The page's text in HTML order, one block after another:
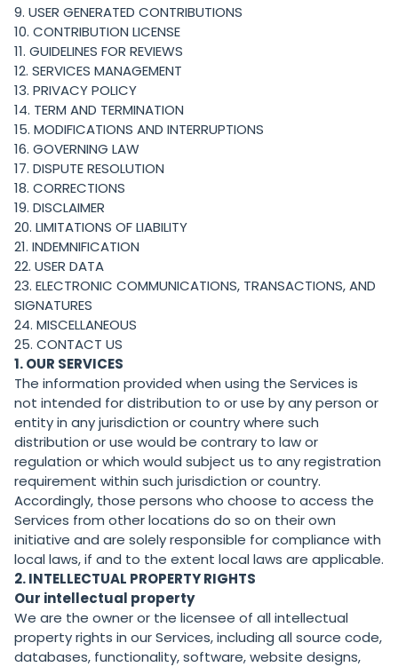
9. USER GENERATED CONTRIBUTIONS
10. CONTRIBUTION LICENSE
11. GUIDELINES FOR REVIEWS
12. SERVICES MANAGEMENT
13. PRIVACY POLICY
14. TERM AND TERMINATION
15. MODIFICATIONS AND INTERRUPTIONS
16. GOVERNING LAW
17. DISPUTE RESOLUTION
18. CORRECTIONS
19. DISCLAIMER
20. LIMITATIONS OF LIABILITY
21. INDEMNIFICATION
22. USER DATA
23. ELECTRONIC COMMUNICATIONS, TRANSACTIONS, AND
SIGNATURES
24. MISCELLANEOUS
25. CONTACT US
1. OUR SERVICES
The information provided when using the Services is
not intended for distribution to or use by any person or
entity in any jurisdiction or country where such
distribution or use would be contrary to law or
regulation or which would subject us to any registration
requirement within such jurisdiction or country.
Accordingly, those persons who choose to access the
Services from other locations do so on their own
initiative and are solely responsible for compliance with
local laws, if and to the extent local laws are applicable.
2. INTELLECTUAL PROPERTY RIGHTS
Our intellectual property
We are the owner or the licensee of all intellectual
property rights in our Services, including all source code,
databases, functionality, software, website designs,